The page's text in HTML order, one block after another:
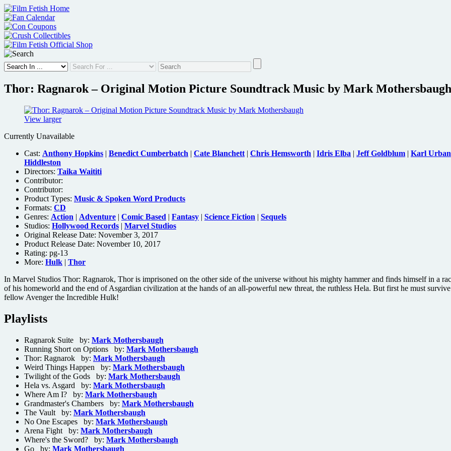
Skip
to
content
Thor: Ragnarok – Original Motion Picture Soundtrack Music by Mark Mothersbaugh
View larger
Currently Unavailable
Cast: Anthony Hopkins | Benedict Cumberbatch | Cate Blanchett | Chris Hemsworth | Idris Elba | Jeff Goldblum | Karl Urban
Hiddleston
Directors: Taika Waititi
Contributor:
Contributor:
Product Types: Music & Spoken Word Products
Formats: CD
Genres: Action | Adventure | Comic Based | Fantasy | Science Fiction | Sequels
Studios: Hollywood Records | Marvel Studios
Original Release Date: November 3, 2017
Product Release Date: November 10, 2017
Rating: pg-13
More: Hulk | Thor
In Marvel Studios Thor: Ragnarok, Thor is imprisoned on the other side of the universe without his mighty hammer and finds himself in a
of his homeworld and the end of Asgardian civilization at the hands of an all-powerful new threat, the ruthless Hela. But first he must
fellow Avenger the Incredible Hulk!
Playlists
Ragnarok Suite by: Mark Mothersbaugh
Running Short on Options by: Mark Mothersbaugh
Thor: Ragnarok by: Mark Mothersbaugh
Weird Things Happen by: Mark Mothersbaugh
Twilight of the Gods by: Mark Mothersbaugh
Hela vs. Asgard by: Mark Mothersbaugh
Where Am I? by: Mark Mothersbaugh
Grandmaster's Chambers by: Mark Mothersbaugh
The Vault by: Mark Mothersbaugh
No One Escapes by: Mark Mothersbaugh
Arena Fight by: Mark Mothersbaugh
Where's the Sword? by: Mark Mothersbaugh
Go by: Mark Mothersbaugh